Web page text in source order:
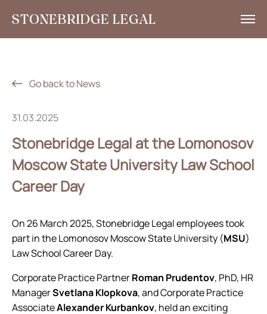
Contacts
RU
Go back to News
31.03.2025
Stonebridge Legal at the Lomonosov
Moscow State University Law School
Career Day
On 26 March 2025, Stonebridge Legal employees took
part in the Lomonosov Moscow State University (MSU)
Law School Career Day.
Corporate Practice PartnerRoman Prudentov, PhD, HR
ManagerSvetlana Klopkova, and Corporate Practice
AssociateAlexander Kurbankov, held an exciting